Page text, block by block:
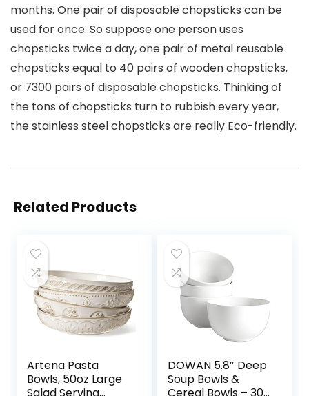
months. One pair of disposable chopsticks can be
used for once. So suppose one person uses
chopsticks twice a day, one pair of metal reusable
chopsticks equal to 40 pairs of wooden chopsticks,
or 7300 pairs of disposable chopsticks. Thinking of
the tons of chopsticks turn to rubbish every year,
the stainless steel chopsticks are really Eco-friendly.
Related Products
Artena Pasta
Bowls, 50oz Large
DOWAN 5.8″ Deep
Soup Bowls &